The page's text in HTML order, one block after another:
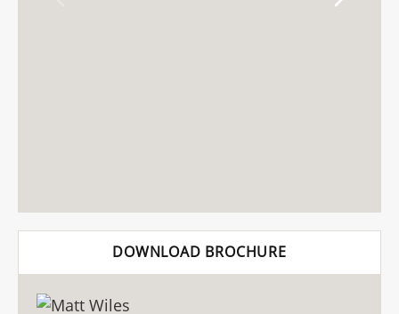
DOWNLOAD BROCHURE